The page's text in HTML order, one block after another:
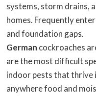
systems, storm drains,
homes. Frequently
and foundation gaps.
German cockroaches
are the most difficult
indoor pests that thrive
anywhere food and